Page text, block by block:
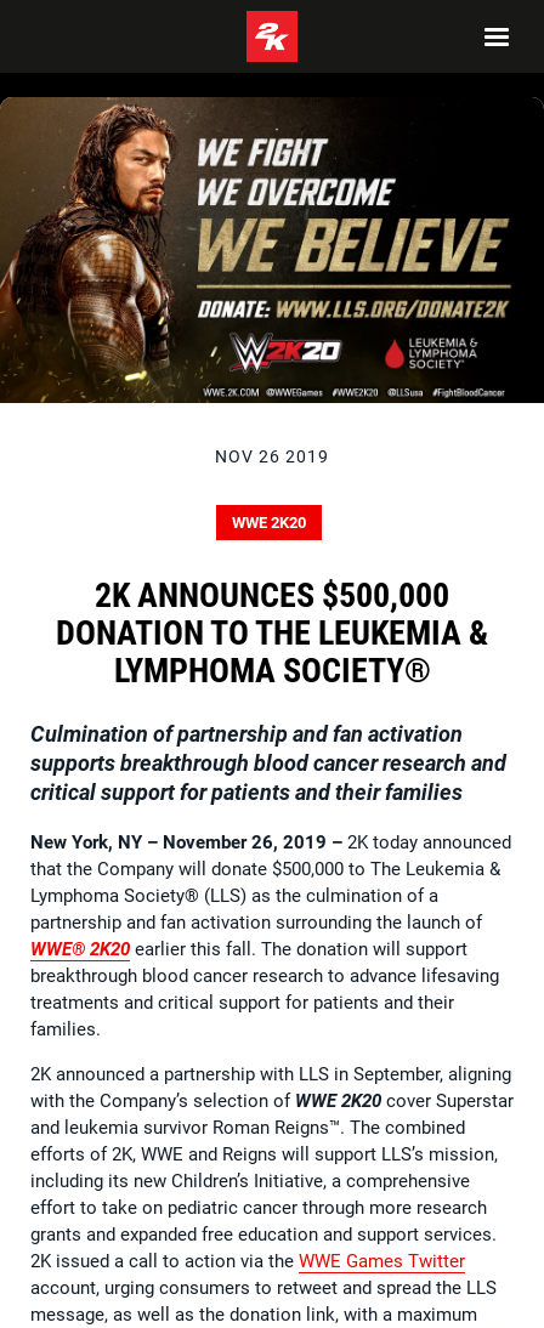
NOV 26 2019
WWE 2K20
2K ANNOUNCES $500,000
DONATION TO THE LEUKEMIA &
LYMPHOMA SOCIETY®
Culmination of partnership and fan activation
supports breakthrough blood cancer research and
critical support for patients and their families
New York, NY – November 26, 2019 – 2K today announced
that the Company will donate $500,000 to The Leukemia &
Lymphoma Society® (LLS) as the culmination of a
partnership and fan activation surrounding the launch of
WWE® 2K20 earlier this fall. The donation will support
breakthrough blood cancer research to advance lifesaving
treatments and critical support for patients and their
families.
2K announced a partnership with LLS in September, aligning
with the Company’s selection of WWE 2K20 cover Superstar
and leukemia survivor Roman Reigns™. The combined
efforts of 2K, WWE and Reigns will support LLS’s mission,
including its new Children’s Initiative, a comprehensive
effort to take on pediatric cancer through more research
grants and expanded free education and support services.
2K issued a call to action via the WWE Games Twitter
account, urging consumers to retweet and spread the LLS
message, as well as the donation link, with a maximum